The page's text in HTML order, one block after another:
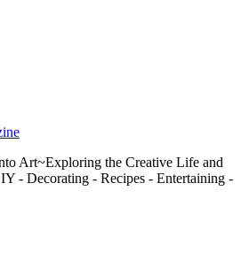
Art~Exploring the Creative Life and
- Decorating - Recipes - Entertaining -